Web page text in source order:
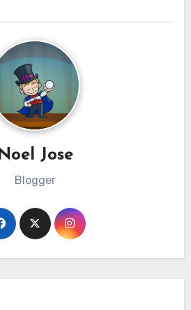
Noel Jose
Blogger